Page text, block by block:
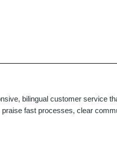
bilingual customer service
fast processes, clear